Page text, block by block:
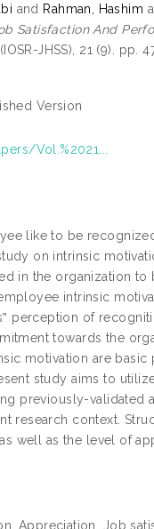
and Rahman, Hashim
Satisfaction And
JHSS), 21 (9). pp.
Version
Vol.%2021...
like to be
on intrinsic
in the organization
intrinsic
perception of
towards the
motivation are
study aims to
previously-
research context.
well as the level of
Appreciation, Job